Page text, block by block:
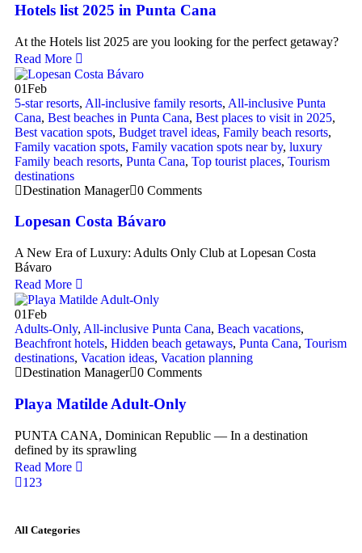
Hotels list 2025 in Punta Cana
At the Hotels list 2025 are you looking for the perfect getaway?
Read More
01Feb
5-star resorts, All-inclusive family resorts, All-inclusive Punta
Cana, Best beaches in Punta Cana, Best places to visit in 2025,
Best vacation spots, Budget travel ideas, Family beach resorts,
Family vacation spots, Family vacation spots near by, luxury
Family beach resorts, Punta Cana, Top tourist places, Tourism
destinations
Destination Manager 0 Comments
Lopesan Costa Bávaro
A New Era of Luxury: Adults Only Club at Lopesan Costa
Bávaro
Read More
01Feb
Adults-Only, All-inclusive Punta Cana, Beach vacations,
Beachfront hotels, Hidden beach getaways, Punta Cana, Tourism
destinations, Vacation ideas, Vacation planning
Destination Manager 0 Comments
Playa Matilde Adult-Only
PUNTA CANA, Dominican Republic — In a destination
defined by its sprawling
Read More
1 23
All Categories